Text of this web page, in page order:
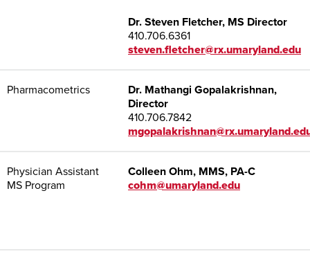
Dr. Steven Fletcher, MS Director
410.706.6361
steven.fletcher@rx.umaryland.edu
Pharmacometrics
Dr. Mathangi Gopalakrishnan,
Director
410.706.7842
Physician Assistant
MS Program
Colleen Ohm, MMS, PA-C
cohm@umaryland.edu